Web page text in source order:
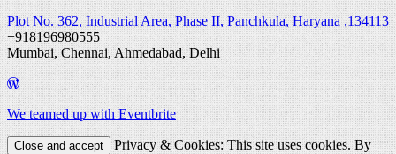
Plot No. 362, Industrial Area, Phase II, Panchkula, Haryana ,134113
+918196980555
Mumbai, Chennai, Ahmedabad, Delhi
We teamed up with Eventbrite
Privacy & Cookies: This site uses cookies. By